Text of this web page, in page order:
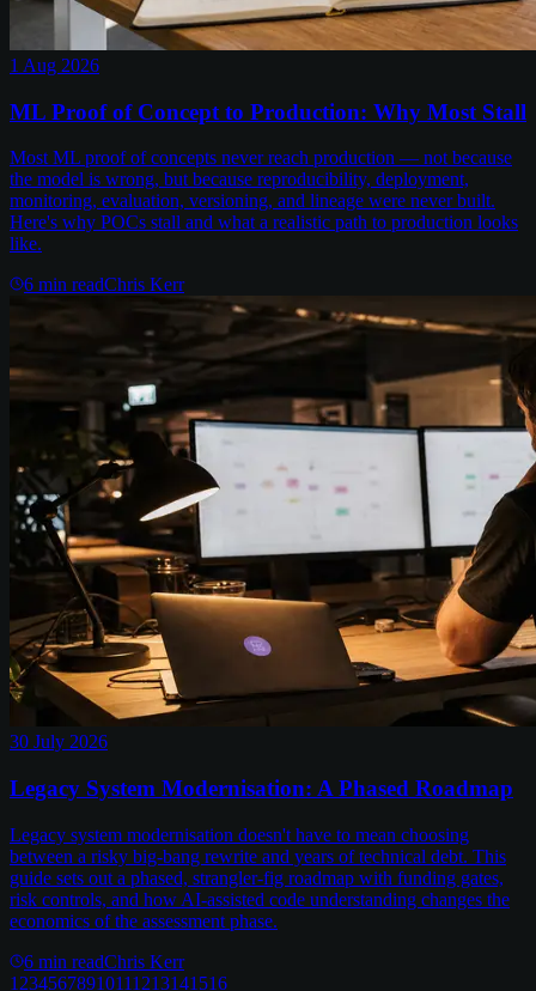
1 Aug 2026
ML Proof of Concept to Production: Why Most Stall
Most ML proof of concepts never reach production — not because
the model is wrong, but because reproducibility, deployment,
monitoring, evaluation, versioning, and lineage were never built.
Here's why POCs stall and what a realistic path to production looks
like.
6 min readChris Kerr
30 July 2026
Legacy System Modernisation: A Phased Roadmap
Legacy system modernisation doesn't have to mean choosing
between a risky big-bang rewrite and years of technical debt. This
guide sets out a phased, strangler-fig roadmap with funding gates,
risk controls, and how AI-assisted code understanding changes the
economics of the assessment phase.
6 min readChris Kerr
1 2345678910111213141516